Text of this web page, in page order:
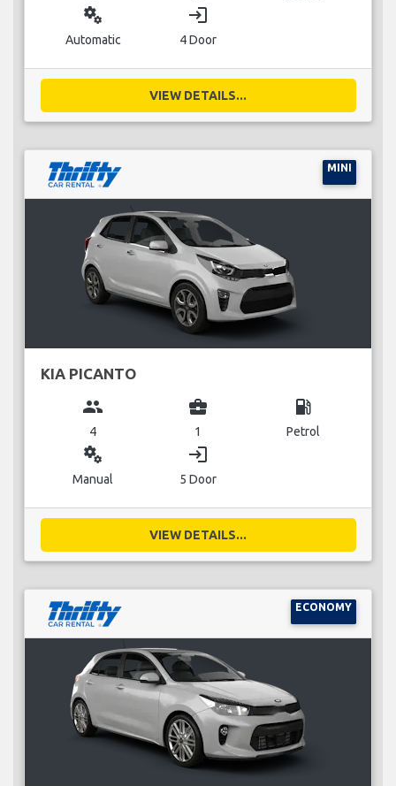
miscellaneous_services
Automatic
login
4 Door
VIEW DETAILS...
MINI
KIA PICANTO
group
4
business_center
1
local_gas_station
Petrol
miscellaneous_services
Manual
login
5 Door
VIEW DETAILS...
ECONOMY